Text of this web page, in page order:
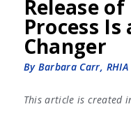
Release
Process Is
Changer
By Barbara Carr, RHIA
This article is created